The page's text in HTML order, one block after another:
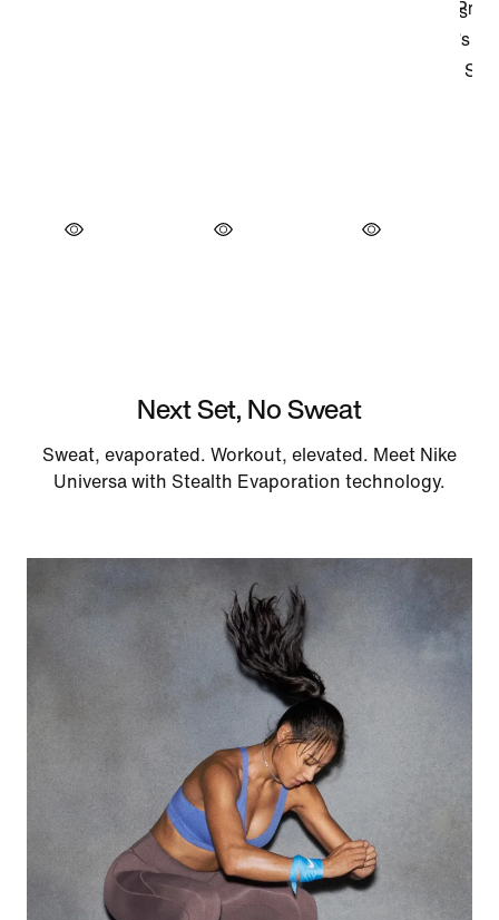
Next Set, No Sweat
Sweat, evaporated. Workout, elevated. Meet Nike
Universa with Stealth Evaporation technology.